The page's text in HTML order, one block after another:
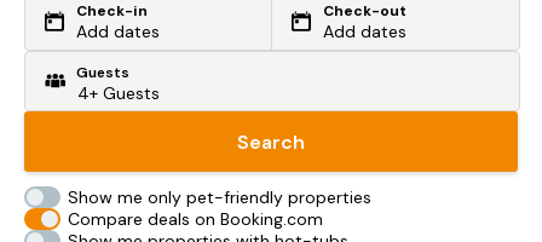
Or search by driving time
From my postcode
Check-in
Add dates
Check-out
Add dates
Guests
Search
Show me only pet-friendly properties
Compare deals on Booking.com